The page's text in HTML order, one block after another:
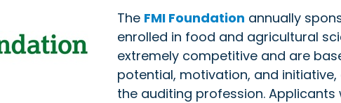
The FMI Foundation annually
enrolled in food and agricultural
extremely competitive and are
potential, motivation, and
the auditing profession.